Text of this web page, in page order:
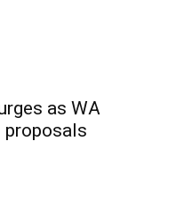
as WA
proposals